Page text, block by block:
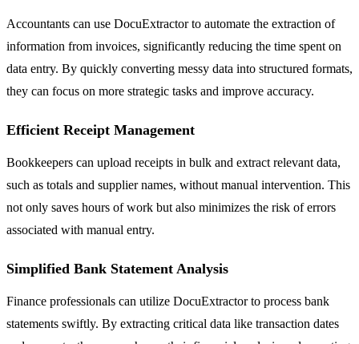
Accountants can use DocuExtractor to automate the extraction of
information from invoices, significantly reducing the time spent on
data entry. By quickly converting messy data into structured formats,
they can focus on more strategic tasks and improve accuracy.
Efficient Receipt Management
Bookkeepers can upload receipts in bulk and extract relevant data,
such as totals and supplier names, without manual intervention. This
not only saves hours of work but also minimizes the risk of errors
associated with manual entry.
Simplified Bank Statement Analysis
Finance professionals can utilize DocuExtractor to process bank
statements swiftly. By extracting critical data like transaction dates